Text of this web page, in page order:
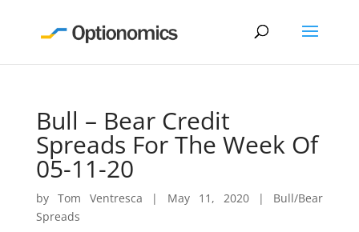
Bull – Bear Credit
Spreads For The Week Of
05-11-20
by Tom Ventresca | May 11, 2020| Bull/Bear
Spreads